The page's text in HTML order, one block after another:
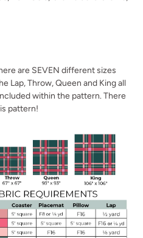
are SEVEN different sizes
Lap, Throw, Queen and King all
within the pattern. There
pattern!